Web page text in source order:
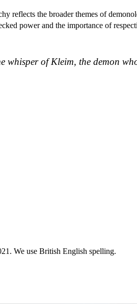
reflects the broader themes of
power and the importance of
whisper of Kleim, the demon
We use British English spelling.